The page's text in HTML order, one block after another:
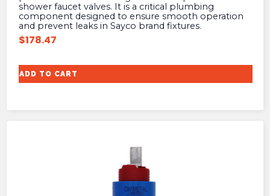
shower faucet valves. It is a critical plumbing
component designed to ensure smooth operation
and prevent leaks in Sayco brand fixtures.
$178.47
ADD TO CART